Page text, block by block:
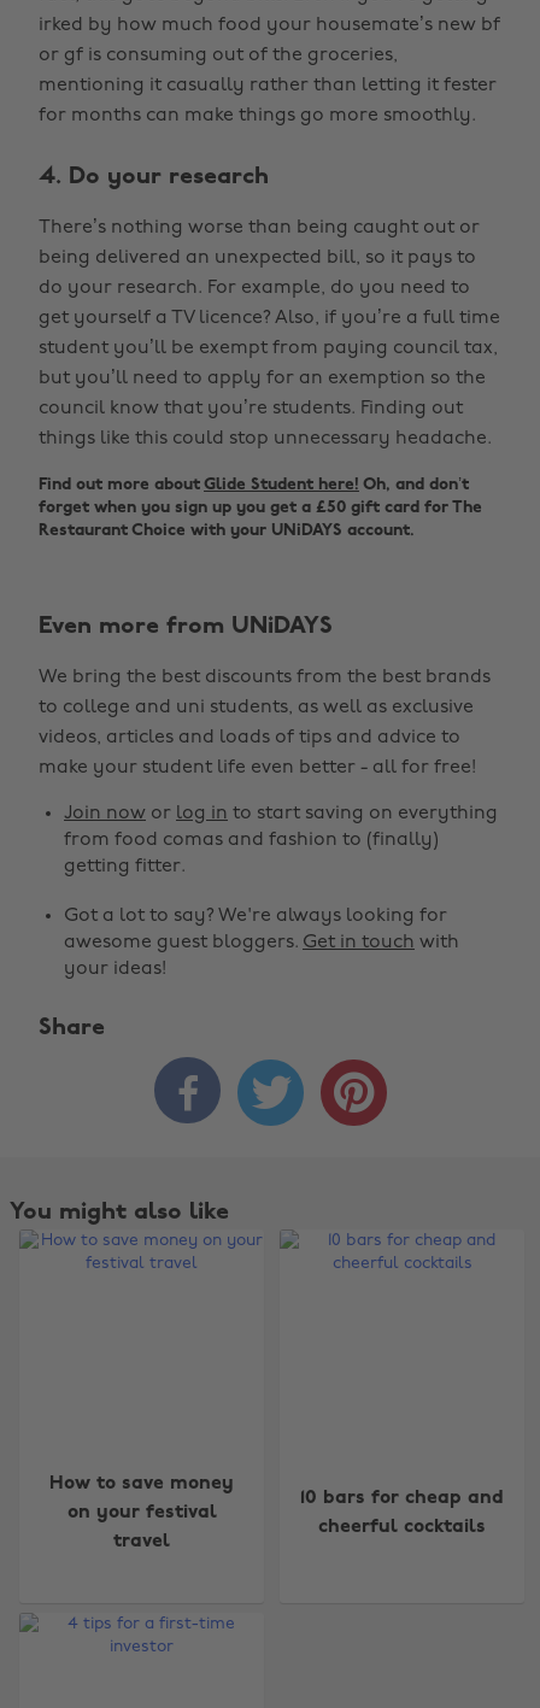
irked by how much food your housemate’s new bf
or gf is consuming out of the groceries,
mentioning it casually rather than letting it fester
for months can make things go more smoothly.
4. Do your research
There’s nothing worse than being caught out or
being delivered an unexpected bill, so it pays to
do your research. For example, do you need to
get yourself a TV licence? Also, if you’re a full time
student you’ll be exempt from paying council tax,
but you’ll need to apply for an exemption so the
council know that you’re students. Finding out
things like this could stop unnecessary headache.
Find out more about Glide Student here! Oh, and don’t
forget when you sign up you get a £50 gift card for The
Restaurant Choice with your UNiDAYS account.
Even more from UNiDAYS
We bring the best discounts from the best brands
to college and uni students, as well as exclusive
videos, articles and loads of tips and advice to
make your student life even better - all for free!
Join now or log in to start saving on everything
from food comas and fashion to (finally)
getting fitter.
Got a lot to say? We're always looking for
awesome guest bloggers. Get in touch with
your ideas!
Share
  
You might also like
How to save money
on your festival
travel
10 bars for cheap and
cheerful cocktails
Australia
Belgique
Canada
Nederland